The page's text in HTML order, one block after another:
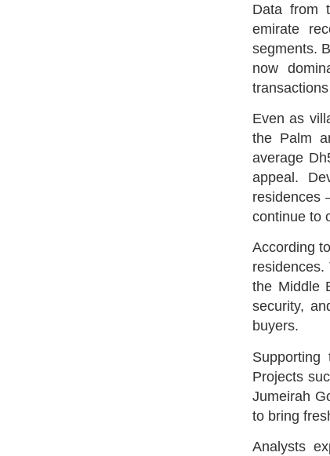
Data from
emirate
segments.
now
Even as
the Palm
average
appeal.
residences
continue to
According
the Middle
security,
buyers.
Projects
Jumeirah
to bring
Analysts